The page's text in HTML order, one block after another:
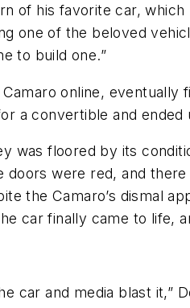
of his favorite car,
one of the beloved
to build one.”
online,
a convertible and
was floored by its
doors were red, and
the Camaro’s dismal
car finally came to life,
car and media blast it,”